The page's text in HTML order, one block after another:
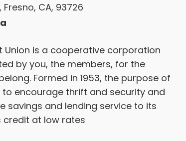
Fresno, CA, 93726
Union is a cooperative corporation
by you, the members, for the
Formed in 1953, the purpose of
to encourage thrift and security and
savings and lending service to its
credit at low rates